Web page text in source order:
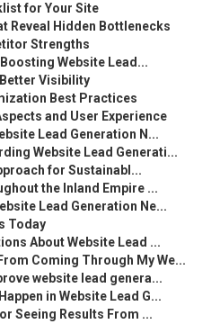
for Your Site
Reveal Hidden Bottlenecks
Strengths
Website Lead...
Visibility
Best Practices
and User Experience
Lead Generation N...
Website Lead Generati...
for Sustainabl...
the Inland Empire ...
Lead Generation Ne...
Today
About Website Lead ...
Coming Through My We...
website lead genera...
in Website Lead G...
Seeing Results From ...